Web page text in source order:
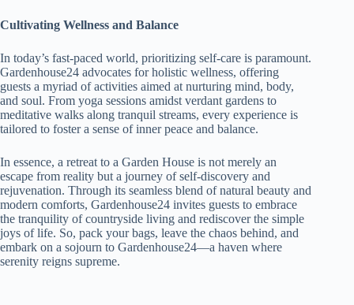
Cultivating Wellness and Balance
In today’s fast-paced world, prioritizing self-care is paramount.
Gardenhouse24 advocates for holistic wellness, offering
guests a myriad of activities aimed at nurturing mind, body,
and soul. From yoga sessions amidst verdant gardens to
meditative walks along tranquil streams, every experience is
tailored to foster a sense of inner peace and balance.
In essence, a retreat to a Garden House is not merely an
escape from reality but a journey of self-discovery and
rejuvenation. Through its seamless blend of natural beauty and
modern comforts, Gardenhouse24 invites guests to embrace
the tranquility of countryside living and rediscover the simple
joys of life. So, pack your bags, leave the chaos behind, and
embark on a sojourn to Gardenhouse24—a haven where
serenity reigns supreme.